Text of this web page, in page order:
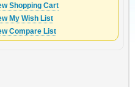
Shopping Cart
My Wish List
Compare List